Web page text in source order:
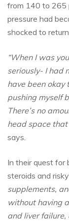
from 140 to 265
pressure had
shocked to
“When I was
seriously- I had
have been okay
pushing myself
There’s no
head space
says.
In their quest for
steroids and
supplements,
without having
and liver